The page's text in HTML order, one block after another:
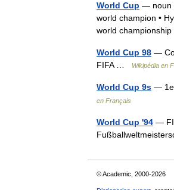
World Cup — noun
world champion •
world
World Cup 98 —
FIFA …
Wikipédia en
World Cup 9s — 1e
en Français
World Cup '94 —
© Academic, 2000-2026